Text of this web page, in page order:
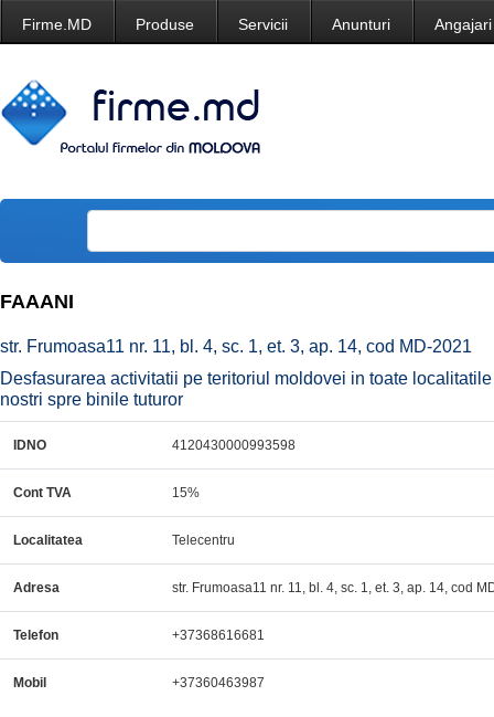
Firme.MD Produse Servicii Anunturi Angajari
FAAANI
str. Frumoasa11 nr. 11, bl. 4, sc. 1, et. 3, ap. 14, cod MD-2021
Desfasurarea activitatii pe teritoriul moldovei in toate
nostri spre binile tuturor
IDNO 4120430000993598
Cont TVA 15%
Localitatea Telecentru
Adresa str. Frumoasa11 nr. 11, bl. 4, sc. 1, et. 3, ap. 14, cod
Telefon +37368616681
Mobil +37360463987